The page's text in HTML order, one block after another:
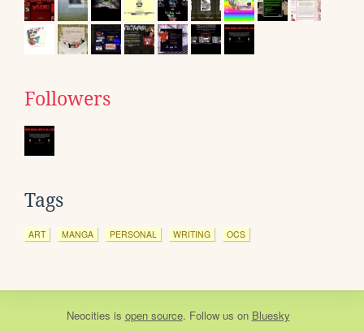
Followers
Tags
ART MANGA PERSONAL WRITING OCS
Neocities is open source. Follow us on Bluesky